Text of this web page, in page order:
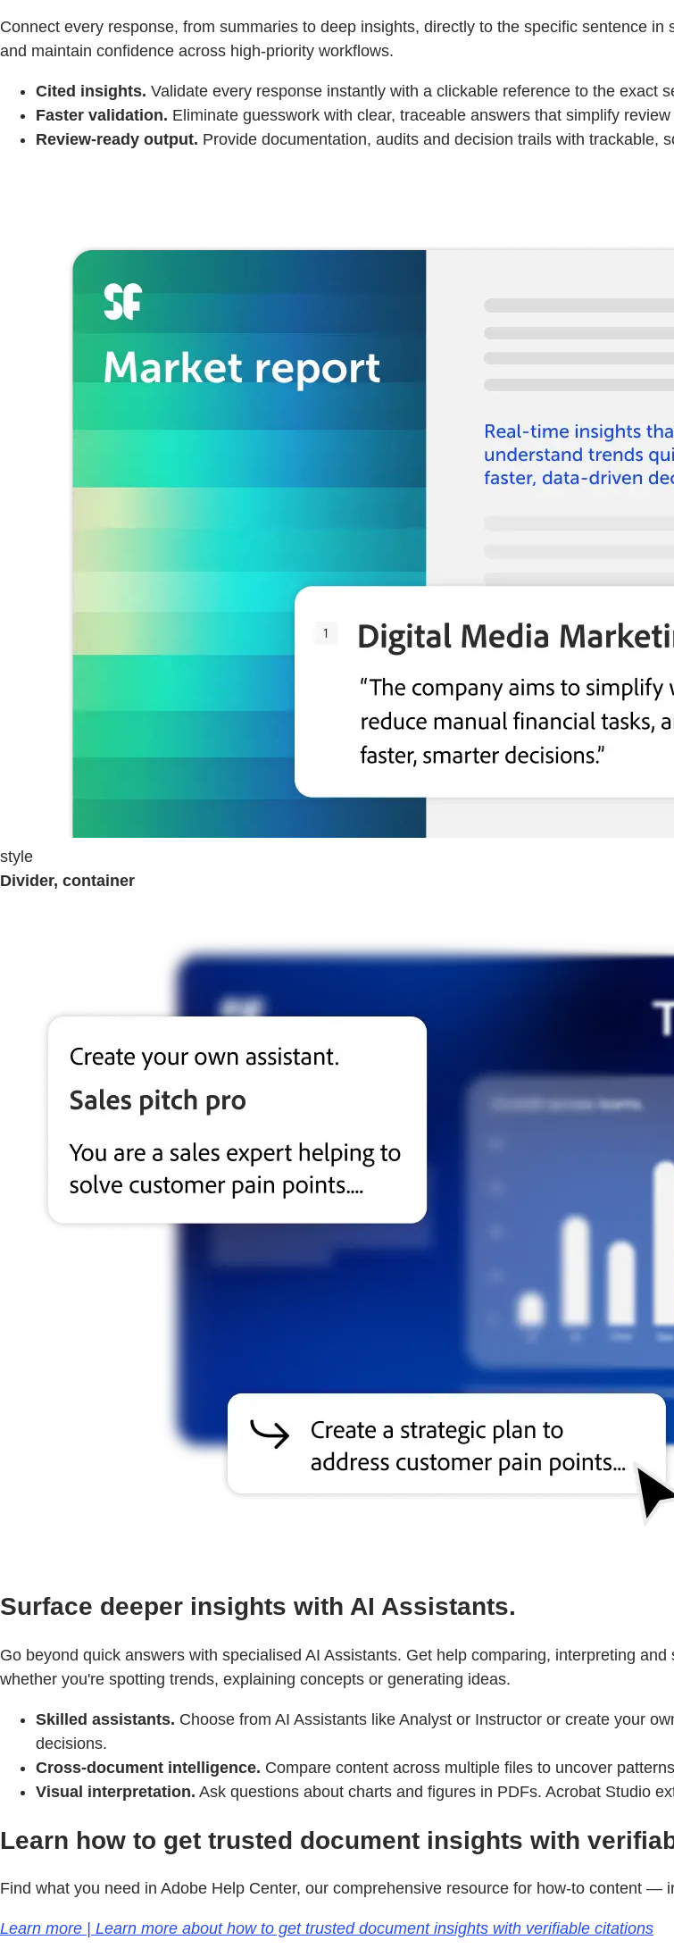
Connect every response, from summaries to deep insights, directly to the specific sentence
and maintain confidence across high-priority workflows.
Cited insights. Validate every response instantly with a clickable reference to the exact
Faster validation. Eliminate guesswork with clear, traceable answers that simplify
Review-ready output. Provide documentation, audits and decision trails with trackable,
style
Divider, container
Surface deeper insights with AI Assistants.
Go beyond quick answers with specialised AI Assistants. Get help comparing, interpreting
whether you're spotting trends, explaining concepts or generating ideas.
Skilled assistants. Choose from AI Assistants like Analyst or Instructor or create your
decisions.
Cross-document intelligence. Compare content across multiple files to uncover
Visual interpretation. Ask questions about charts and figures in PDFs. Acrobat Studio
Learn how to get trusted document insights with
Find what you need in Adobe Help Center, our comprehensive resource for how-to content —
Learn more | Learn more about how to get trusted document insights with verifiable citations